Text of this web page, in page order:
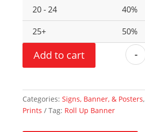
20 - 24
40%
25+
50%
-
Add to cart
Categories: Signs, Banner, & Posters,
Prints
Tag: Roll Up Banner